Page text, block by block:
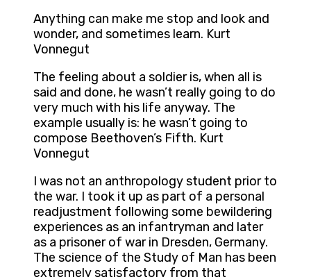
Anything can make me stop and look and
wonder, and sometimes learn. Kurt
Vonnegut
The feeling about a soldier is, when all is
said and done, he wasn’t really going to do
very much with his life anyway. The
example usually is: he wasn’t going to
compose Beethoven’s Fifth. Kurt
Vonnegut
I was not an anthropology student prior to
the war. I took it up as part of a personal
readjustment following some bewildering
experiences as an infantryman and later
as a prisoner of war in Dresden, Germany.
The science of the Study of Man has been
extremely satisfactory from that